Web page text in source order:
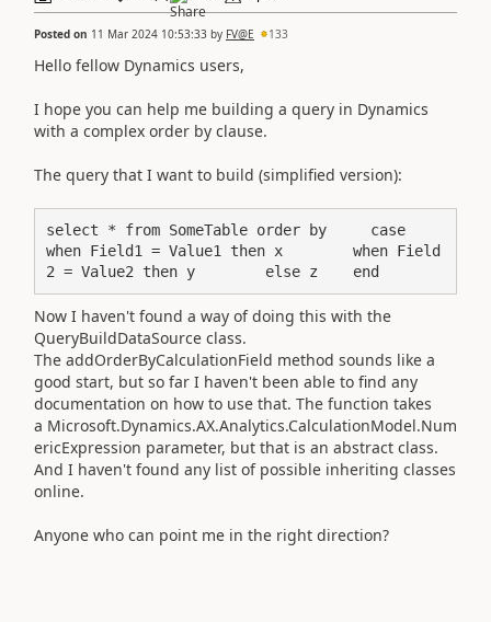
Posted on 11 Mar 2024 10:53:33 by FV@E 133
Hello fellow Dynamics users,
I hope you can help me building a query in Dynamics
with a complex order by clause.
The query that I want to build (simplified version):
select * from SomeTable order by     case
when Field1 = Value1 then x        when Field
2 = Value2 then y        else z    end
Now I haven't found a way of doing this with the
QueryBuildDataSource class.
The addOrderByCalculationField method sounds like a
good start, but so far I haven't been able to find any
documentation on how to use that. The function takes
a Microsoft.Dynamics.AX.Analytics.CalculationModel.Num
ericExpression parameter, but that is an abstract class.
And I haven't found any list of possible inheriting classes
online.
Anyone who can point me in the right direction?